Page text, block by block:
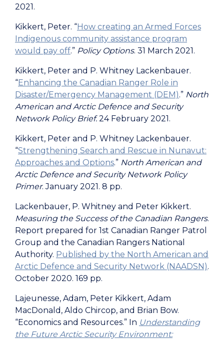
2021.
Kikkert, Peter. “How creating an Armed Forces
Indigenous community assistance program
would pay off.” Policy Options. 31 March 2021.
Kikkert, Peter and P. Whitney Lackenbauer.
“Enhancing the Canadian Ranger Role in
Disaster/Emergency Management (DEM).” North
American and Arctic Defence and Security
Network Policy Brief.24 February 2021.
Kikkert, Peter and P. Whitney Lackenbauer.
“Strengthening Search and Rescue in Nunavut:
Approaches and Options.” North American and
Arctic Defence and Security Network Policy
Primer. January 2021. 8 pp.
Lackenbauer, P. Whitney and Peter Kikkert.
Measuring the Success of the Canadian Rangers.
Report prepared for 1st Canadian Ranger Patrol
Group and the Canadian Rangers National
Authority. Published by the North American and
Arctic Defence and Security Network (NAADSN).
October 2020. 169 pp.
Lajeunesse, Adam, Peter Kikkert, Adam
MacDonald, Aldo Chircop, and Brian Bow.
“Economics and Resources.” In Understanding
the Future Arctic Security Environment: